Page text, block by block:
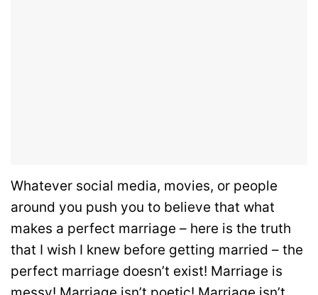
Whatever social media, movies, or people
around you push you to believe that what
makes a perfect marriage – here is the truth
that I wish I knew before getting married – the
perfect marriage doesn’t exist! Marriage is